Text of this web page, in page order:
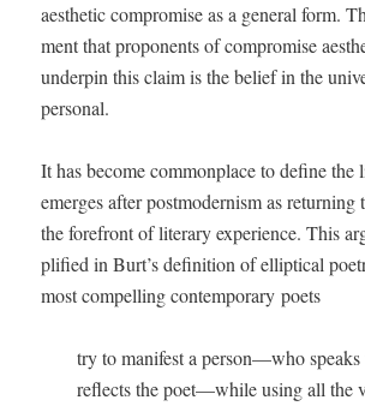
aes­thet­ic com­pro­mise as a gen­er­al form.
ment that pro­po­nents of com­pro­mise
under­pin this claim is the belief in the
personal.
It has become com­mon­place to define the
emerges after post­mod­ernism as return­ing
the fore­front of lit­er­ary expe­ri­ence. This
pli­fied in Burt’s def­i­n­i­tion of ellip­ti­cal
most com­pelling con­tem­po­rary poets
try to man­i­fest a person—who speaks
reflects the poet—while using all the